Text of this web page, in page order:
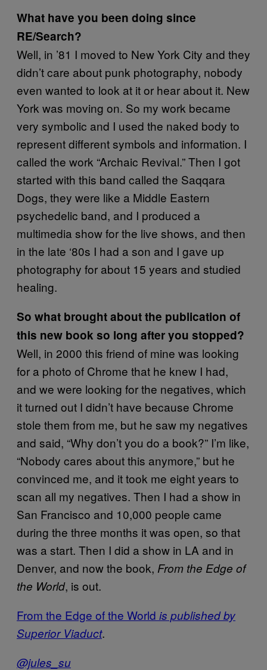
What have you been doing since
RE/Search?
Well, in ’81 I moved to New York City and they
didn’t care about punk photography, nobody
even wanted to look at it or hear about it. New
York was moving on. So my work became
very symbolic and I used the naked body to
represent different symbols and information. I
called the work “Archaic Revival.” Then I got
started with this band called the Saqqara
Dogs, they were like a Middle Eastern
psychedelic band, and I produced a
multimedia show for the live shows, and then
in the late ‘80s I had a son and I gave up
photography for about 15 years and studied
healing.
So what brought about the publication of
this new book so long after you stopped?
Well, in 2000 this friend of mine was looking
for a photo of Chrome that he knew I had,
and we were looking for the negatives, which
it turned out I didn’t have because Chrome
stole them from me, but he saw my negatives
and said, “Why don’t you do a book?” I’m like,
“Nobody cares about this anymore,” but he
convinced me, and it took me eight years to
scan all my negatives. Then I had a show in
San Francisco and 10,000 people came
during the three months it was open, so that
was a start. Then I did a show in LA and in
Denver, and now the book, From the Edge of
the World, is out.
From the Edge of the World is published by
Superior Viaduct.
@jules_su